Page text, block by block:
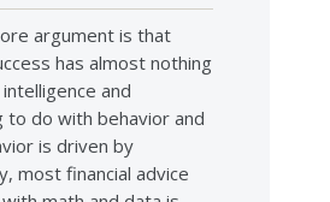
argument is that
has almost nothing
and
to do with behavior and
is driven by
most financial advice